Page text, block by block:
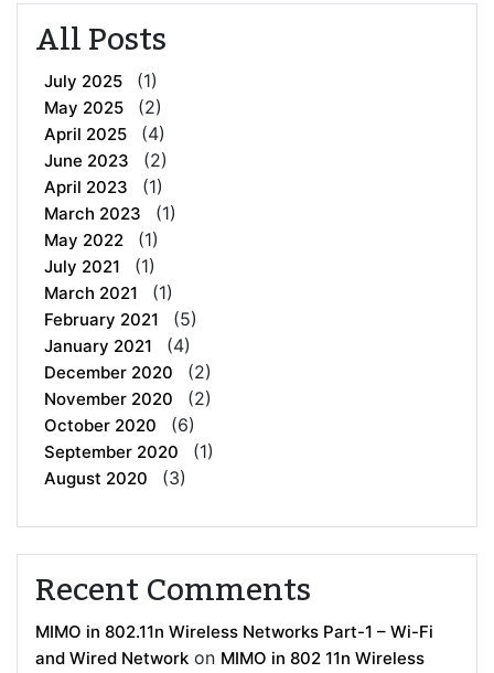
All Posts
July 2025 (1)
May 2025 (2)
April 2025 (4)
June 2023 (2)
April 2023 (1)
March 2023 (1)
May 2022 (1)
July 2021 (1)
March 2021 (1)
February 2021 (5)
January 2021 (4)
December 2020 (2)
November 2020 (2)
October 2020 (6)
September 2020 (1)
August 2020 (3)
Recent Comments
MIMO in 802.11n Wireless Networks Part-1 – Wi-Fi
and Wired Network on MIMO in 802 11n Wireless